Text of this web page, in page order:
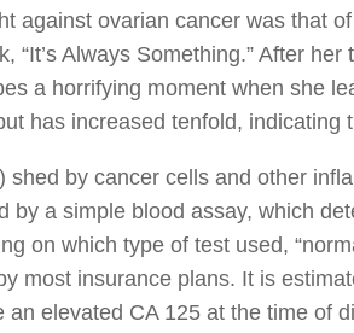
against ovarian cancer was that
“It’s Always Something.” After
a horrifying moment when she
has increased tenfold, indicating
shed by cancer cells and other
by a simple blood assay, which
on which type of test used,
most insurance plans. It is
elevated CA 125 at the time of